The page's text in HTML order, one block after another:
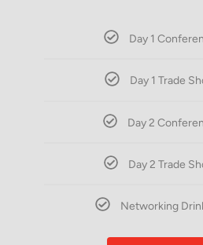
Day 1
Day 1 Trade
Day 2
Day 2 Trade
Networking